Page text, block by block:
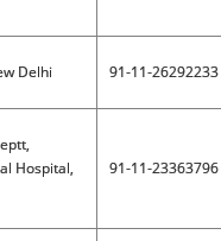
Delhi 91-11-26292233
Hospital,
91-11-23363796